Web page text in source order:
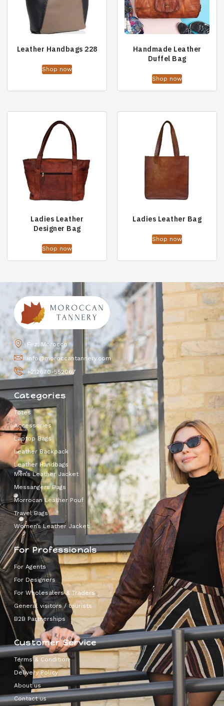
Leather Handbags 228
Shop now
Handmade Leather
Duffel Bag
Shop now
Ladies Leather
Designer Bag
Shop now
Ladies Leather Bag
Shop now
Fez, Morocco
info@moroccantannery.com
+212670-552067
Categories
Totes
Accessories
Laptop Bags
Leather Backpack
Leather Handbags
Men’s Leather Jacket
Messangers Bags
Morrocan Leather Pouf
Travel Bags
Women’s Leather Jacket
For Professionals
For Agents
For Designers
For Wholesalers & Traders
General visitors / tourists
B2B Partnerships
Customer Service
Terms & Condition
Delivery Policy
About us
Contact us